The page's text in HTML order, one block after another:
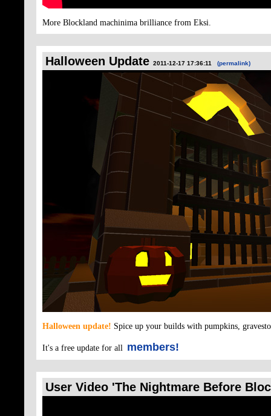
More Blockland machinima brilliance from Eksi.
Halloween Update 2011-12-17 17:36:11 (permalink)
Halloween update! Spice up your builds with pumpkins,
It's a free update for all members!
User Video 'The Nightmare Before